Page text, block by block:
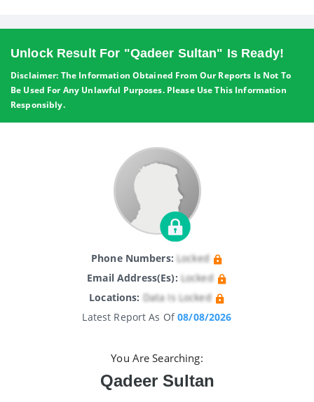
Unlock Result For "Qadeer Sultan" Is Ready!
Disclaimer: The Information Obtained From Our Reports Is Not To
Be Used For Any Unlawful Purposes. Please Use This Information
Responsibly.
Phone Numbers: Locked
Email Address(es): Locked
Locations: Data Is Locked
Latest Report As Of08/08/2026
You Are Searching:
Qadeer Sultan